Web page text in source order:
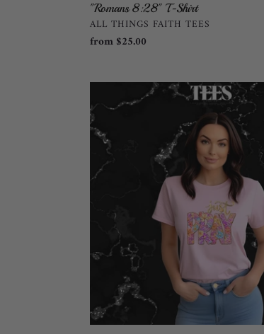
"Romans 8:28" T-Shirt
VENDOR
ALL THINGS FAITH TEES
Regular
from $25.00
Just
Pray
T-
Shirt
Crewneck
Sweatshirt